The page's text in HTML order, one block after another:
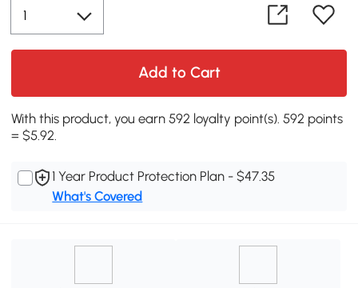
Add to Cart
With this product, you earn 592 loyalty point(s). 592 points
= $5.92.
1 Year Product Protection Plan - $47.35
What's Covered